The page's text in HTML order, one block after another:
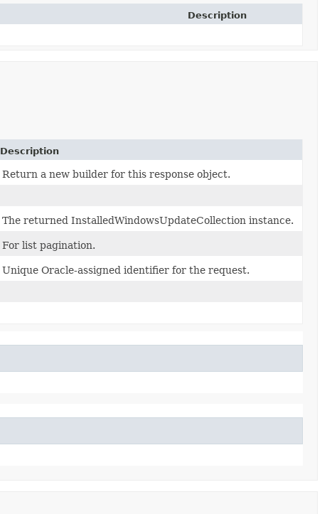
Description
Description
Return a new builder for this response object.
The returned InstalledWindowsUpdateCollection instance.
For list pagination.
Unique Oracle-assigned identifier for the request.